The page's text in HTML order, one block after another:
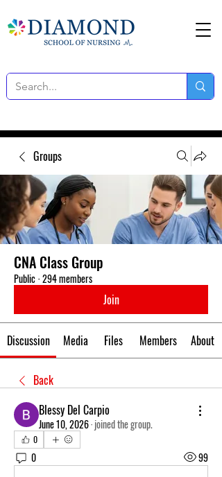
Groups
CNA Class Group
Public·294 members
Join
Discussion Media Files Members About
Back
Blessy Del Carpio
June 10, 2026·joined the group.
0
0
99